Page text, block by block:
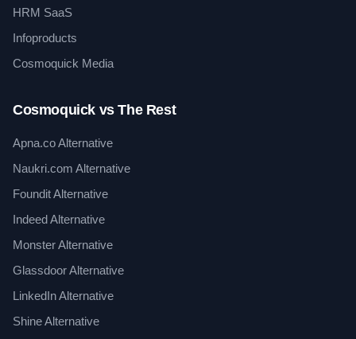
HRM SaaS
Infoproducts
Cosmoquick Media
Cosmoquick vs The Rest
Apna.co Alternative
Naukri.com Alternative
Foundit Alternative
Indeed Alternative
Monster Alternative
Glassdoor Alternative
LinkedIn Alternative
Shine Alternative